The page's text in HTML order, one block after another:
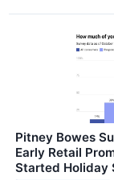
Pitney Bowes
Early Retail
Started Holiday